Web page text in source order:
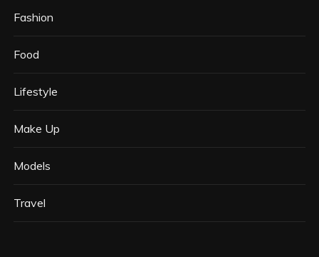
Fashion
Food
Lifestyle
Make Up
Models
Travel